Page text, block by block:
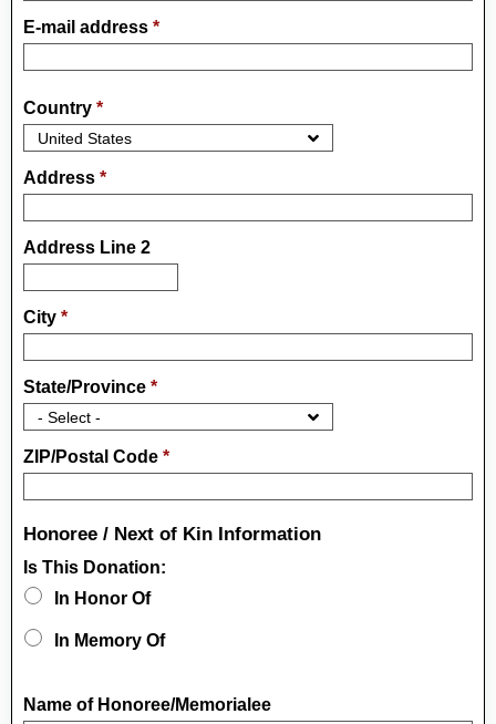
E-mail address *
Country *
Address *
Address Line 2
City *
State/Province *
ZIP/Postal Code *
Honoree / Next of Kin Information
Is This Donation:
In Honor Of
In Memory Of
Name of Honoree/Memorialee